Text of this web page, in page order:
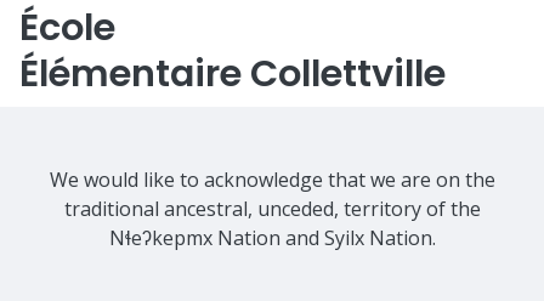
École
Élémentaire Collettville
We would like to acknowledge that we are on the
traditional ancestral, unceded, territory of the
Nɬeʔkepmx Nation and Syilx Nation.